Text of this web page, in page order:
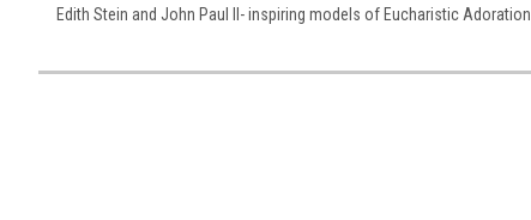
Edith Stein and John Paul II- inspiring models of Eucharistic Adoration.